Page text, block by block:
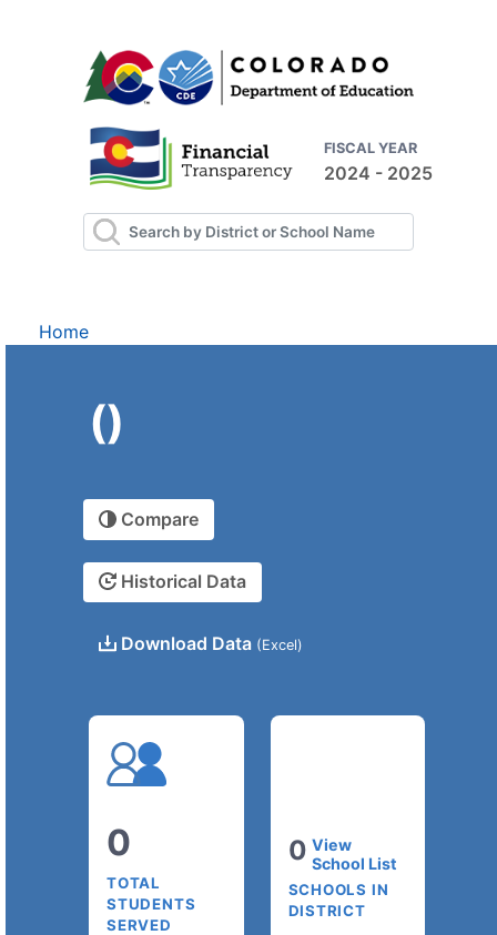
FISCAL YEAR
2024 - 2025
Home
()
Compare
Historical Data
Download Data (Excel)
0
TOTAL
STUDENTS
SERVED
0 View
School List
SCHOOLS IN
DISTRICT